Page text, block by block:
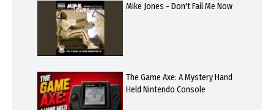
Mike Jones - Don't Fail Me Now
The Game Axe: A Mystery Hand
Held Nintendo Console